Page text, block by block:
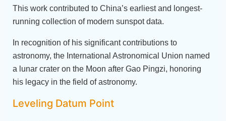
This work contributed to China’s earliest and longest-
running collection of modern sunspot data.
In recognition of his significant contributions to
astronomy, the International Astronomical Union named
a lunar crater on the Moon after Gao Pingzi, honoring
his legacy in the field of astronomy.
Leveling Datum Point